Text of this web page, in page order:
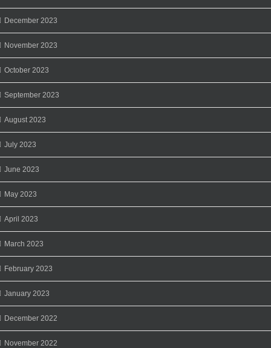
December 2023
November 2023
October 2023
September 2023
August 2023
July 2023
June 2023
May 2023
April 2023
March 2023
February 2023
January 2023
December 2022
November 2022